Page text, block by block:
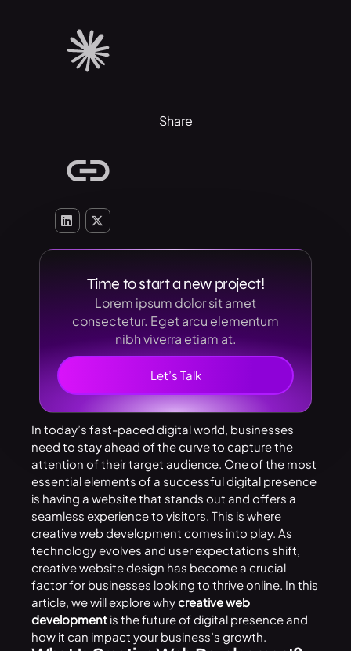
Share
Time to start a new project!
Lorem ipsum dolor sit amet
consectetur. Eget arcu elementum
nibh viverra etiam at.
Let’s Talk
In today’s fast-paced digital world, businesses
need to stay ahead of the curve to capture the
attention of their target audience. One of the most
essential elements of a successful digital presence
is having a website that stands out and offers a
seamless experience to visitors. This is where
creative web development comes into play. As
technology evolves and user expectations shift,
creative website design has become a crucial
factor for businesses looking to thrive online. In this
article, we will explore whycreative web
developmentis the future of digital presence and
how it can impact your business’s growth.